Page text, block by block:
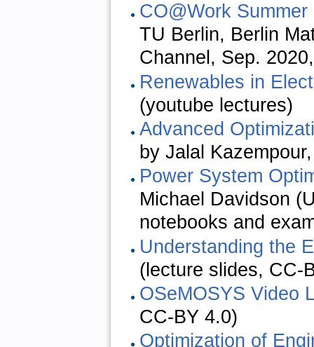
CO@Work Summer
TU Berlin, Berlin
Channel, Sep.
Renewables in
(youtube lectures)
Advanced
by Jalal
Power System
Michael Davidson
notebooks and
Understanding the
(lecture slides, CC-
OSeMOSYS Video
CC-BY 4.0)
Optimization of